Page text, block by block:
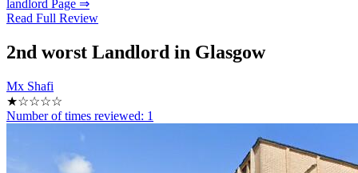
landlord Page ⇒
Read Full Review
2nd worst Landlord in Glasgow
Mx Shafi
★☆☆☆☆
Number of times reviewed: 1